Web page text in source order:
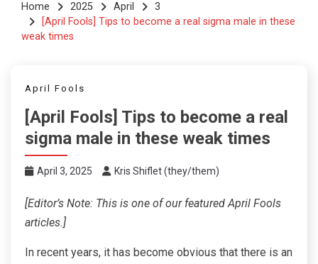
Home 2025 April
3
[April Fools] Tips to become a real sigma male in these
weak times
April Fools
[April Fools] Tips to become a real
sigma male in these weak times
April 3, 2025 Kris Shiflet (they/them)
[Editor’s Note: This is one of our featured April Fools
articles.]
In recent years, it has become obvious that there is an